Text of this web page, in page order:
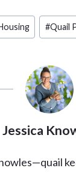
#Quail
Jessica